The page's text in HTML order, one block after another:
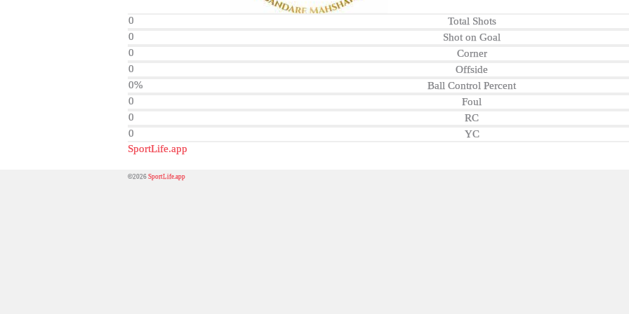
0
Total Shots
0
Shot on Goal
0
Corner
0
Offside
0%
Ball Control Percent
0
Foul
0
RC
0
YC
SportLife.app
©2026 SportLife.app